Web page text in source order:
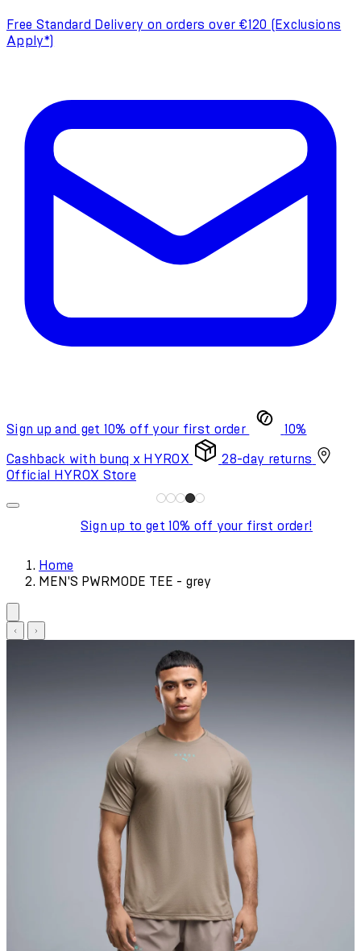
Free Standard Delivery on orders over €120 (Exclusions
Apply*)
Sign up and get 10% off your first order 10%
Cashback with bunq x HYROX
28-day returns
Official HYROX Store
Sign up to get 10% off your first order!
Home
MEN'S PWRMODE TEE - grey